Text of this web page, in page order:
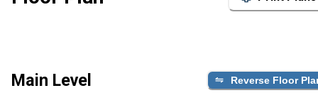
Main Level Reverse Floor